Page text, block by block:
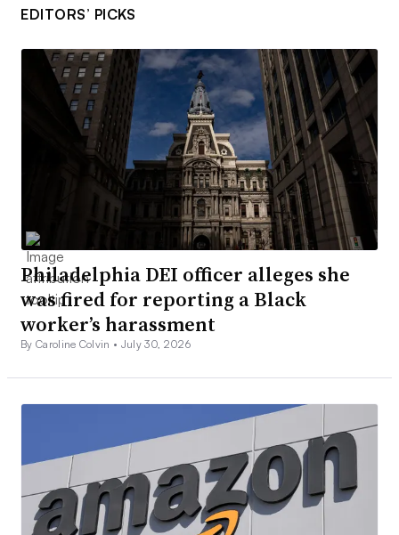
EDITORS’ PICKS
Philadelphia DEI officer alleges she
was fired for reporting a Black
worker’s harassment
By Caroline Colvin • July 30, 2026